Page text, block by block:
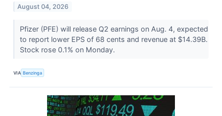
August 04, 2026
Pfizer (PFE) will release Q2 earnings on Aug. 4, expected
to report lower EPS of 68 cents and revenue at $14.39B.
Stock rose 0.1% on Monday.
VIA Benzinga